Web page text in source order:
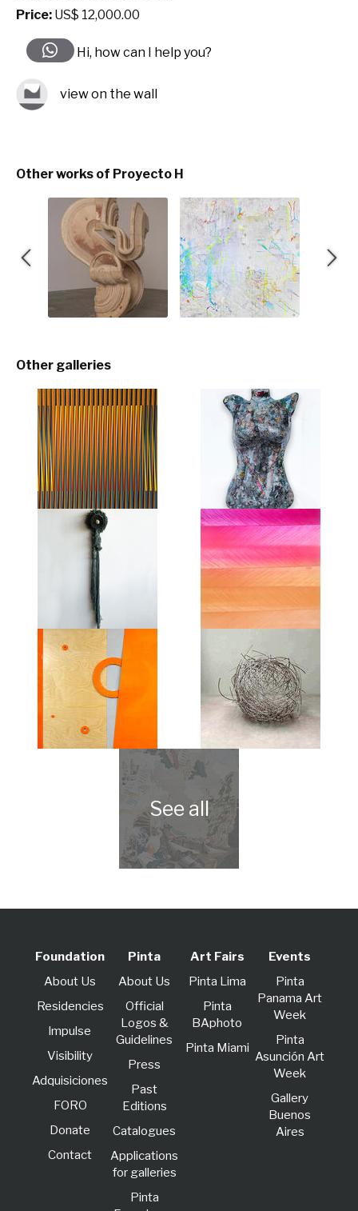
Price: US$ 12,000.00
Hi, how can I help you?
view on the wall
Other works of Proyecto H
Other galleries
Foundation
About Us
Residencies
lmpulse
Visibility
Adquisiciones
FORO
Donate
Contact
Pinta
About Us
Official
Logos &
Guidelines
Press
Past
Editions
Catalogues
Applications
for galleries
Pinta
Art Fairs
Pinta Lima
Pinta
BAphoto
Pinta Miami
Events
Pinta
Panama Art
Week
Pinta
Asunción Art
Week
Gallery
Buenos
Aires